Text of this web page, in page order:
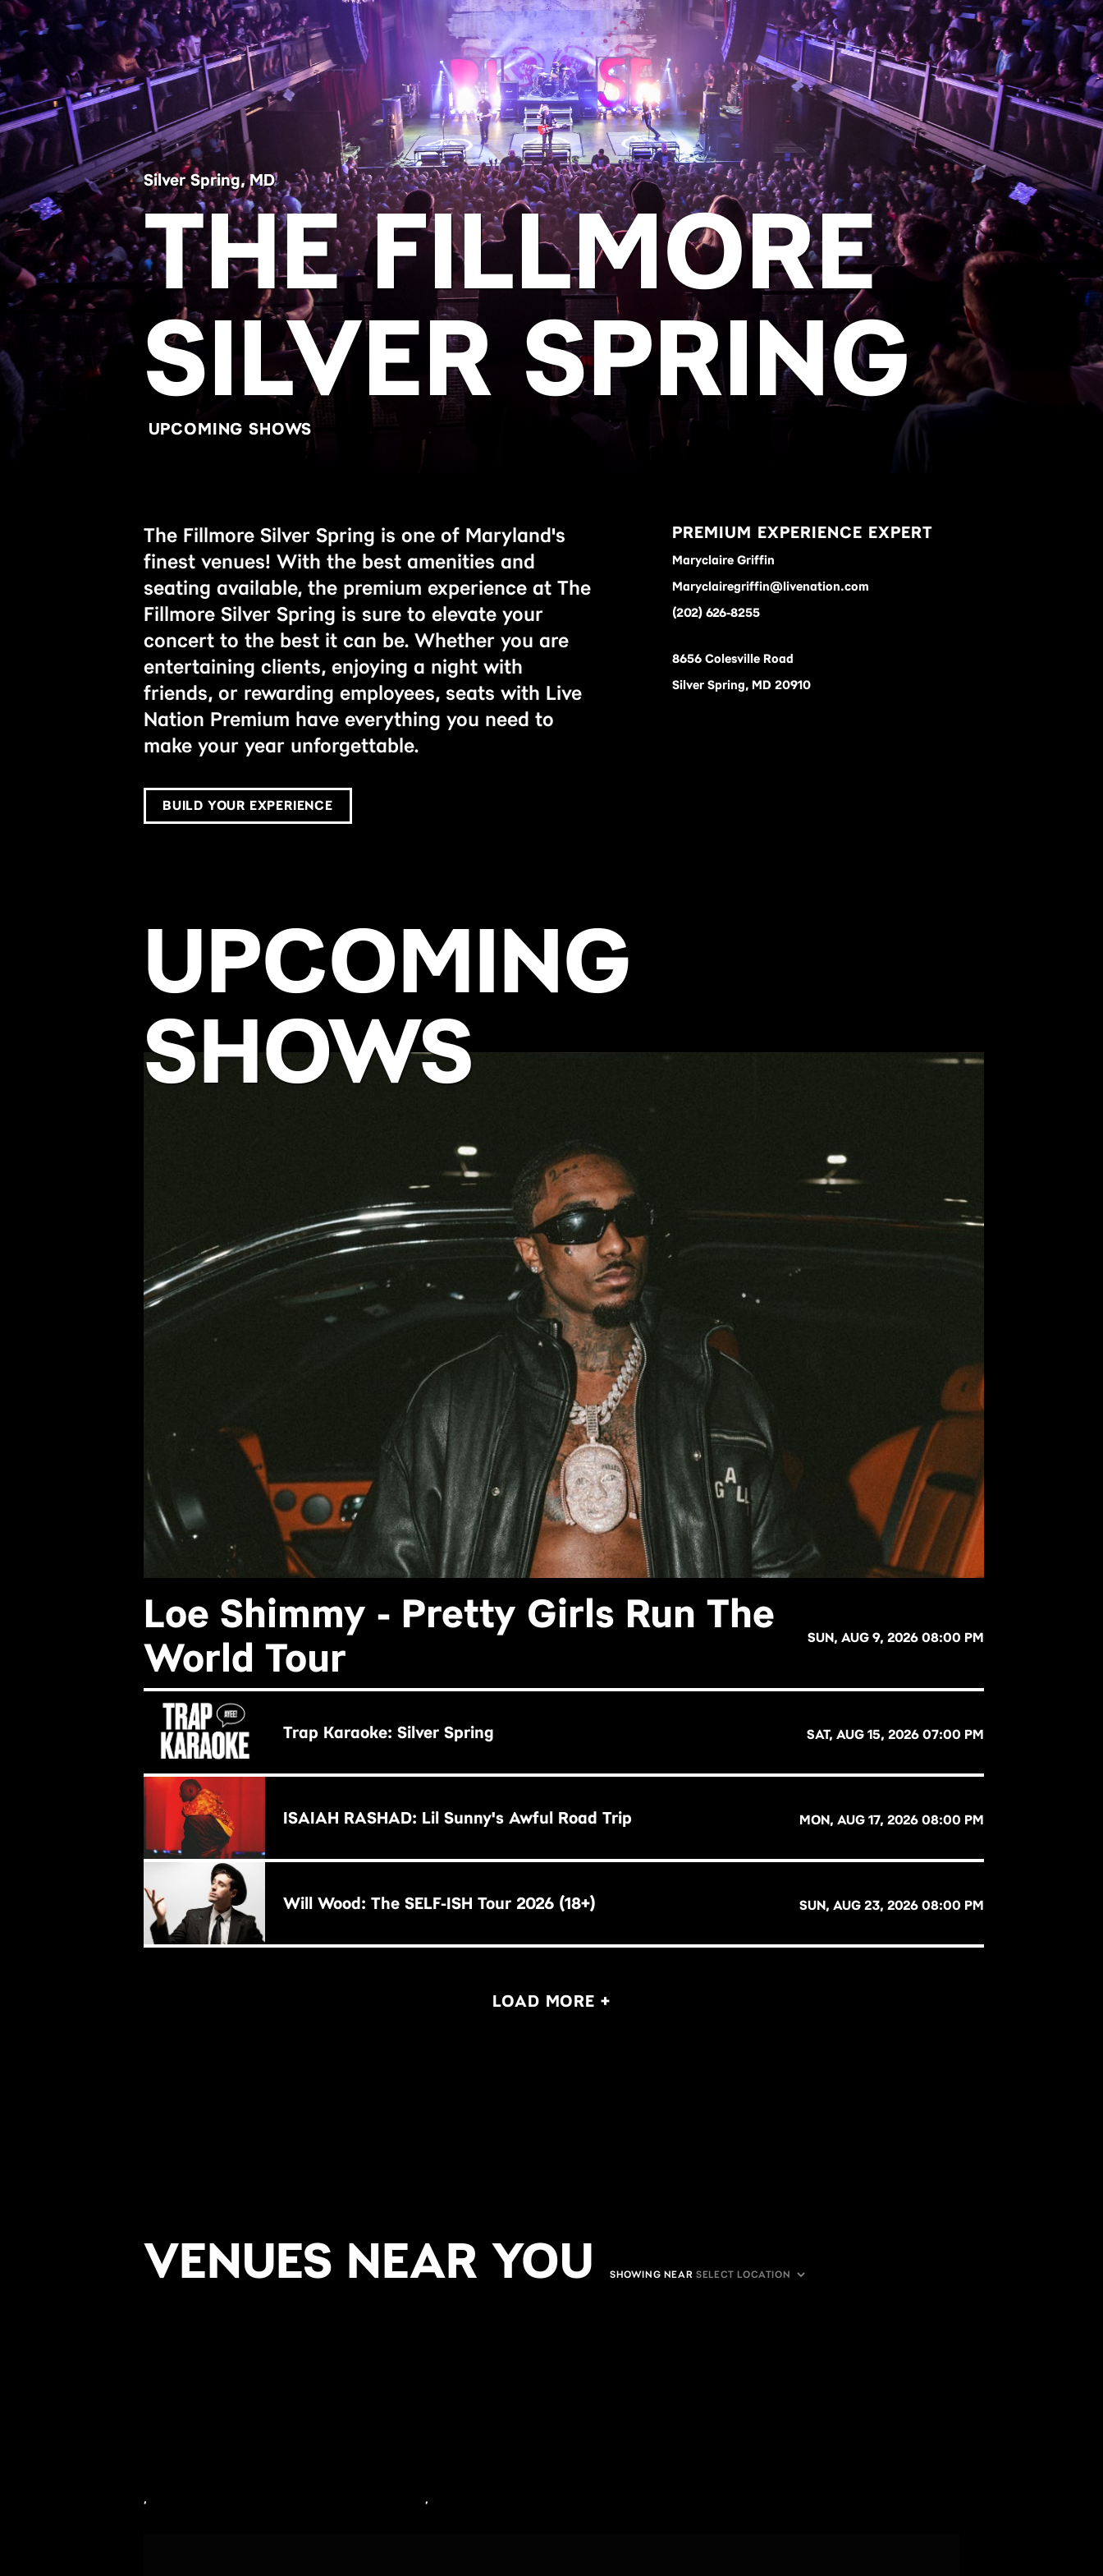
THE FILLMORE
SILVER SPRING
Silver Spring, MD
UPCOMING SHOWS
The Fillmore Silver Spring is one of Maryland's
finest venues! With the best amenities and
seating available, the premium experience at The
Fillmore Silver Spring is sure to elevate your
concert to the best it can be. Whether you are
entertaining clients, enjoying a night with
friends, or rewarding employees, seats with Live
Nation Premium have everything you need to
make your year unforgettable.
BUILD YOUR EXPERIENCE
PREMIUM EXPERIENCE EXPERT
Maryclaire Griffin
Maryclairegriffin@livenation.com
(202) 626-8255
8656 Colesville Road
Silver Spring, MD 20910
UPCOMING
SHOWS
Loe Shimmy - Pretty Girls Run The
World Tour
SUN, AUG 9, 2026 08:00 PM
BUY NOW
Trap Karaoke: Silver Spring SAT, AUG 15, 2026 07:00 PM
BUY NOW
ISAIAH RASHAD: Lil Sunny's Awful Road Trip MON, AUG 17, 2026 08:00 PM
BUY NOW
Will Wood: The SELF-ISH Tour 2026 (18+) SUN, AUG 23, 2026 08:00 PM
LOAD MORE +
VENUES NEAR YOU SHOWING NEAR
, ,